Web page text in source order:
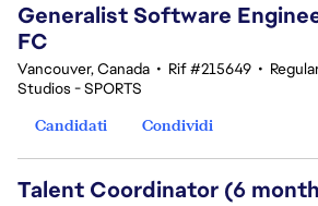
Generalist Software
FC
Vancouver, Canada • Rif #215649 •
Studios - SPORTS
Candidati
Condividi
Talent Coordinator (6